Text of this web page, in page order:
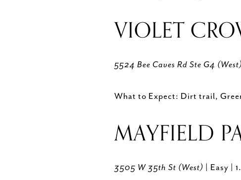
VIOLET
5524 Bee Caves Rd Ste G4
What to Expect: Dirt trail,
MAYFIELD
3505 W 35th St (West) | Easy |